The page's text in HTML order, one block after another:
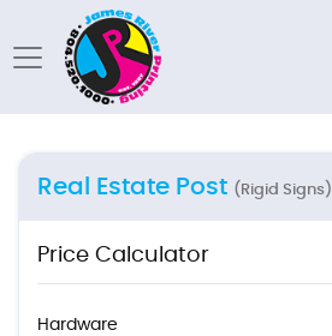
Real Estate Post (Rigid Signs)
Price Calculator
Hardware